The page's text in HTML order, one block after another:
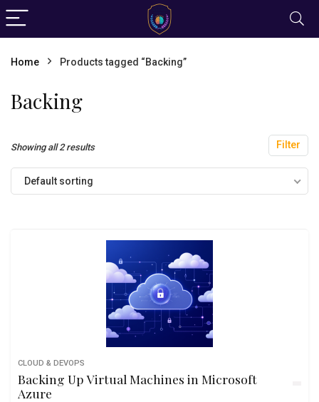
Home Products tagged “Backing”
Backing
Filter
Showing all 2 results
Default sorting
CLOUD & DEVOPS
Backing Up Virtual Machines in Microsoft
Azure